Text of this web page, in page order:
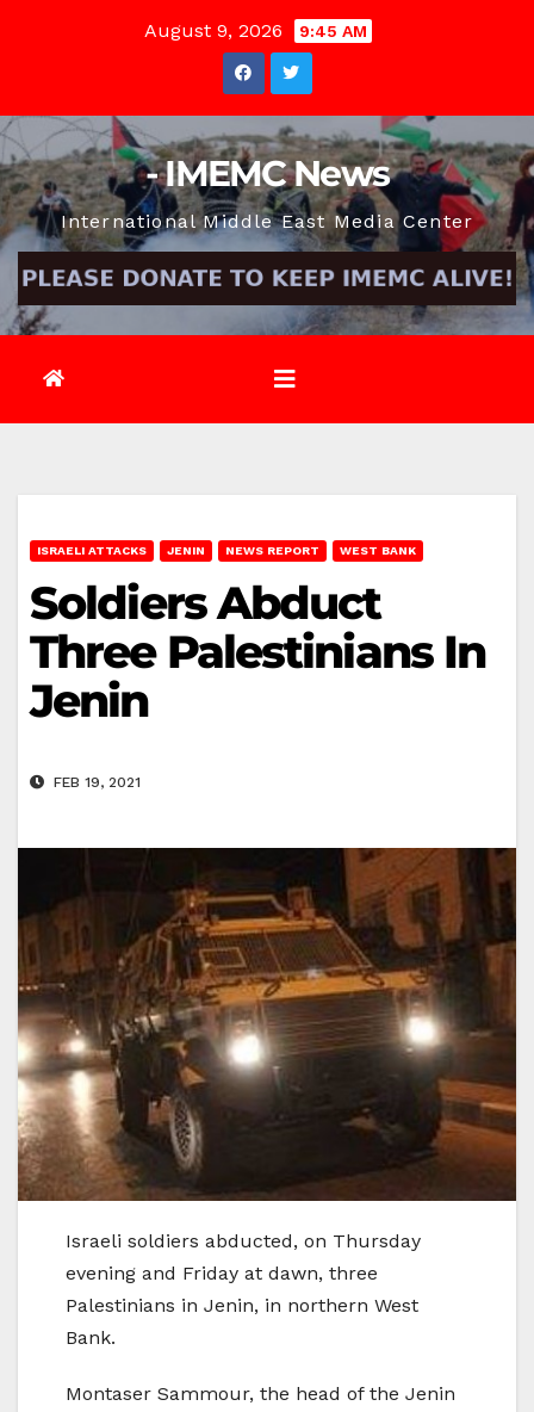
August 9, 2026 9:45 AM
- IMEMC News
International Middle East Media Center
ISRAELI ATTACKS JENIN NEWS REPORT WEST BANK
Soldiers Abduct
Three Palestinians In
Jenin
FEB 19, 2021
Israeli soldiers abducted, on Thursday
evening and Friday at dawn, three
Palestinians in Jenin, in northern West
Bank.
Montaser Sammour, the head of the Jenin